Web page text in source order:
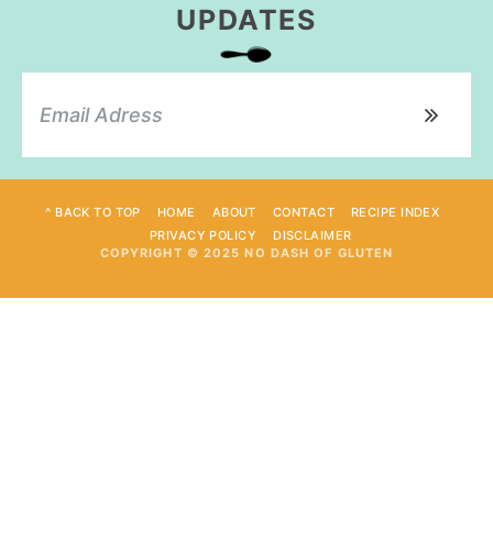
UPDATES
^ BACK TO TOP HOME ABOUT CONTACT
RECIPE INDEX
PRIVACY POLICY
DISCLAIMER
COPYRIGHT © 2025 NO DASH OF GLUTEN